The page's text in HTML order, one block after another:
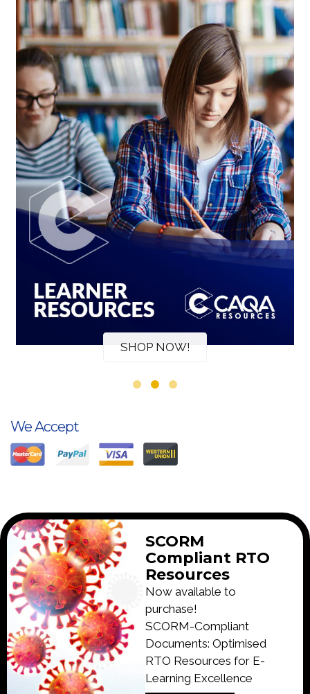
SHOP NOW!
We Accept
SCORM
Compliant RTO
Resources
Now available to
purchase!
SCORM-Compliant
Documents: Optimised
RTO Resources for E-
Learning Excellence